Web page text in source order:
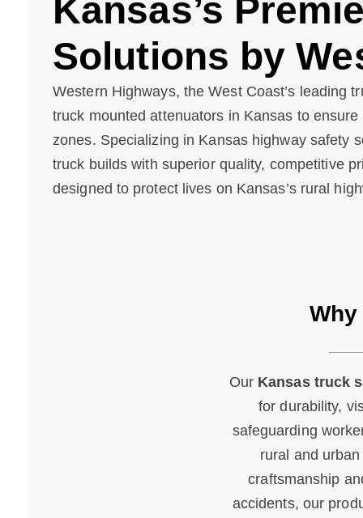
Kansas’s
Solutions by
Western Highways, the West Coast’s leading
truck mounted attenuators in Kansas to
zones. Specializing in Kansas highway safety
truck builds with superior quality, competitive
designed to protect lives on Kansas’s rural
Our Kansas truck
for durability,
safeguarding
rural and
craftsmanship
accidents, our